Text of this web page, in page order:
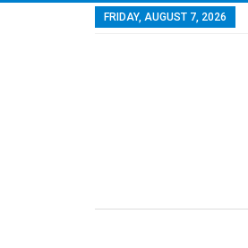
FRIDAY, AUGUST 7, 2026